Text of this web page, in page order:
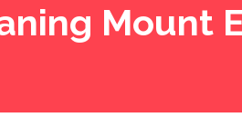
Mount